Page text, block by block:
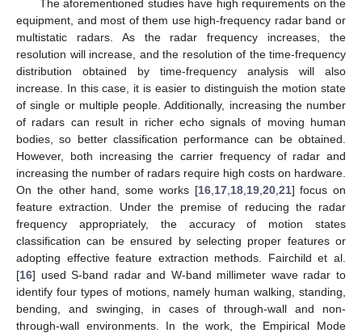
The aforementioned studies have high requirements on the
equipment, and most of them use high-frequency radar band or
multistatic radars. As the radar frequency increases, the
resolution will increase, and the resolution of the time-frequency
distribution obtained by time-frequency analysis will also
increase. In this case, it is easier to distinguish the motion state
of single or multiple people. Additionally, increasing the number
of radars can result in richer echo signals of moving human
bodies, so better classification performance can be obtained.
However, both increasing the carrier frequency of radar and
increasing the number of radars require high costs on hardware.
On the other hand, some works [16, 17, 18, 19, 20, 21] focus on
feature extraction. Under the premise of reducing the radar
frequency appropriately, the accuracy of motion states
classification can be ensured by selecting proper features or
adopting effective feature extraction methods. Fairchild et al.
[16] used S-band radar and W-band millimeter wave radar to
identify four types of motions, namely human walking, standing,
bending, and swinging, in cases of through-wall and non-
through-wall environments. In the work, the Empirical Mode